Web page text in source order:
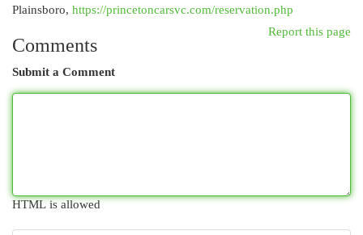
Plainsboro, https://princetoncarsvc.com/reservation.php
Report this page
Comments
Submit a Comment
HTML is allowed